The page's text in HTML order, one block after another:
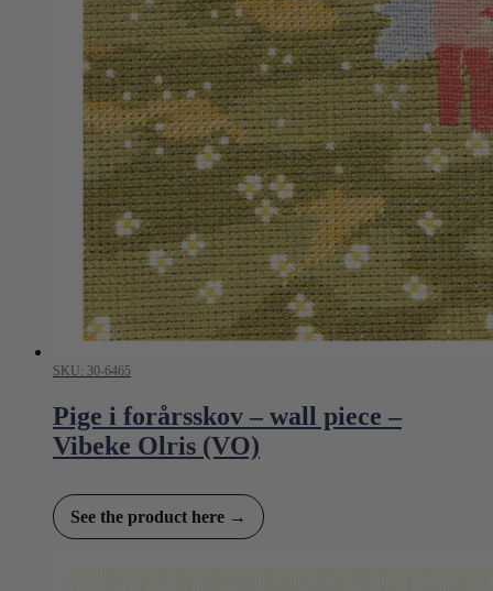
SKU: 30-6465
Pige i forårsskov – wall piece –
Vibeke Olris (VO)
See the product here →